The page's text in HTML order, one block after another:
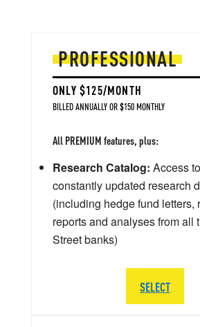
PROFESSIONAL
ONLY $125/MONTH
BILLED ANNUALLY OR $150 MONTHLY
All PREMIUM features, plus:
Research Catalog: Access
constantly updated research
(including hedge fund letters,
reports and analyses from all
Street banks)
SELECT